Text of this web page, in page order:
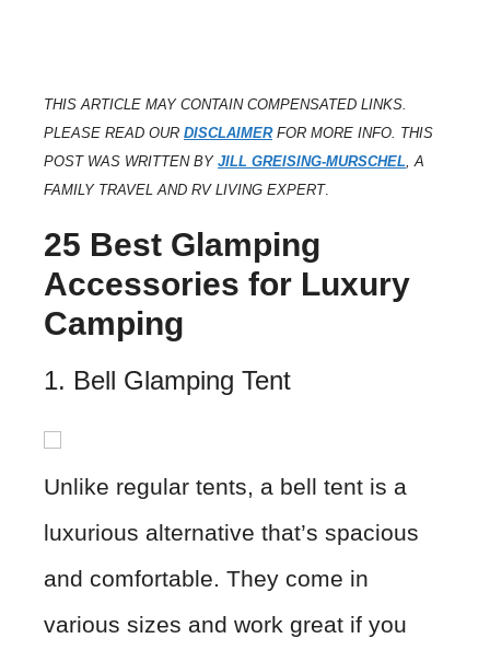
THIS ARTICLE MAY CONTAIN COMPENSATED LINKS.
PLEASE READ OUR DISCLAIMERFOR MORE INFO. THIS
POST WAS WRITTEN BY JILL GREISING-MURSCHEL , A
FAMILY TRAVEL AND RV LIVING EXPERT.
25 Best Glamping
Accessories for Luxury
Camping
1. Bell Glamping Tent
Unlike regular tents, a bell tent is a
luxurious alternative that’s spacious
and comfortable. They come in
various sizes and work great if you